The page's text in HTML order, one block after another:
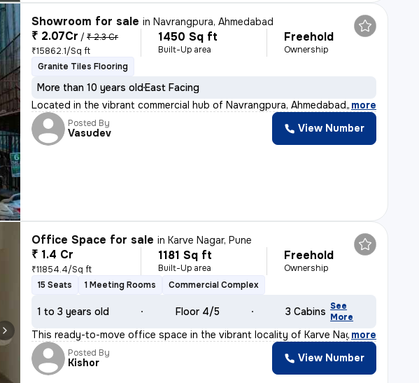
Showroom for sale inNavrangpura, Ahmedabad
₹ 2.07Cr / ₹ 2.3 Cr
₹15862.1/Sq ft
1450 Sq ft
Built-Up area
Freehold
Ownership
Granite Tiles Flooring
More than 10 years oldEast Facing
Located in the vibrant commercial hub of Navrangpura, Ahmedabad, this
, more
Posted By
Vasudev View Number
Office Space for sale inKarve Nagar, Pune
₹ 1.4 Cr
₹11854.4/Sq ft
1181 Sq ft
Built-Up area
Freehold
Ownership
15 Seats
1 Meeting Rooms Commercial Complex
1 to 3 years old Floor 4/5 3 Cabins See
More
This ready-to-move office space in the vibrant locality of Karve Nagar
, more
Posted By
Kishor View Number